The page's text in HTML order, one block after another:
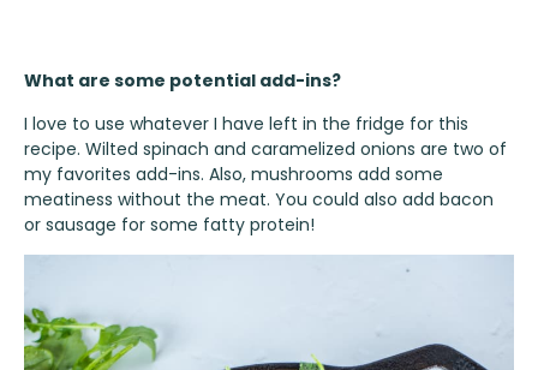
What are some potential add-ins?
I love to use whatever I have left in the fridge for this
recipe. Wilted spinach and caramelized onions are two of
my favorites add-ins. Also, mushrooms add some
meatiness without the meat. You could also add bacon
or sausage for some fatty protein!